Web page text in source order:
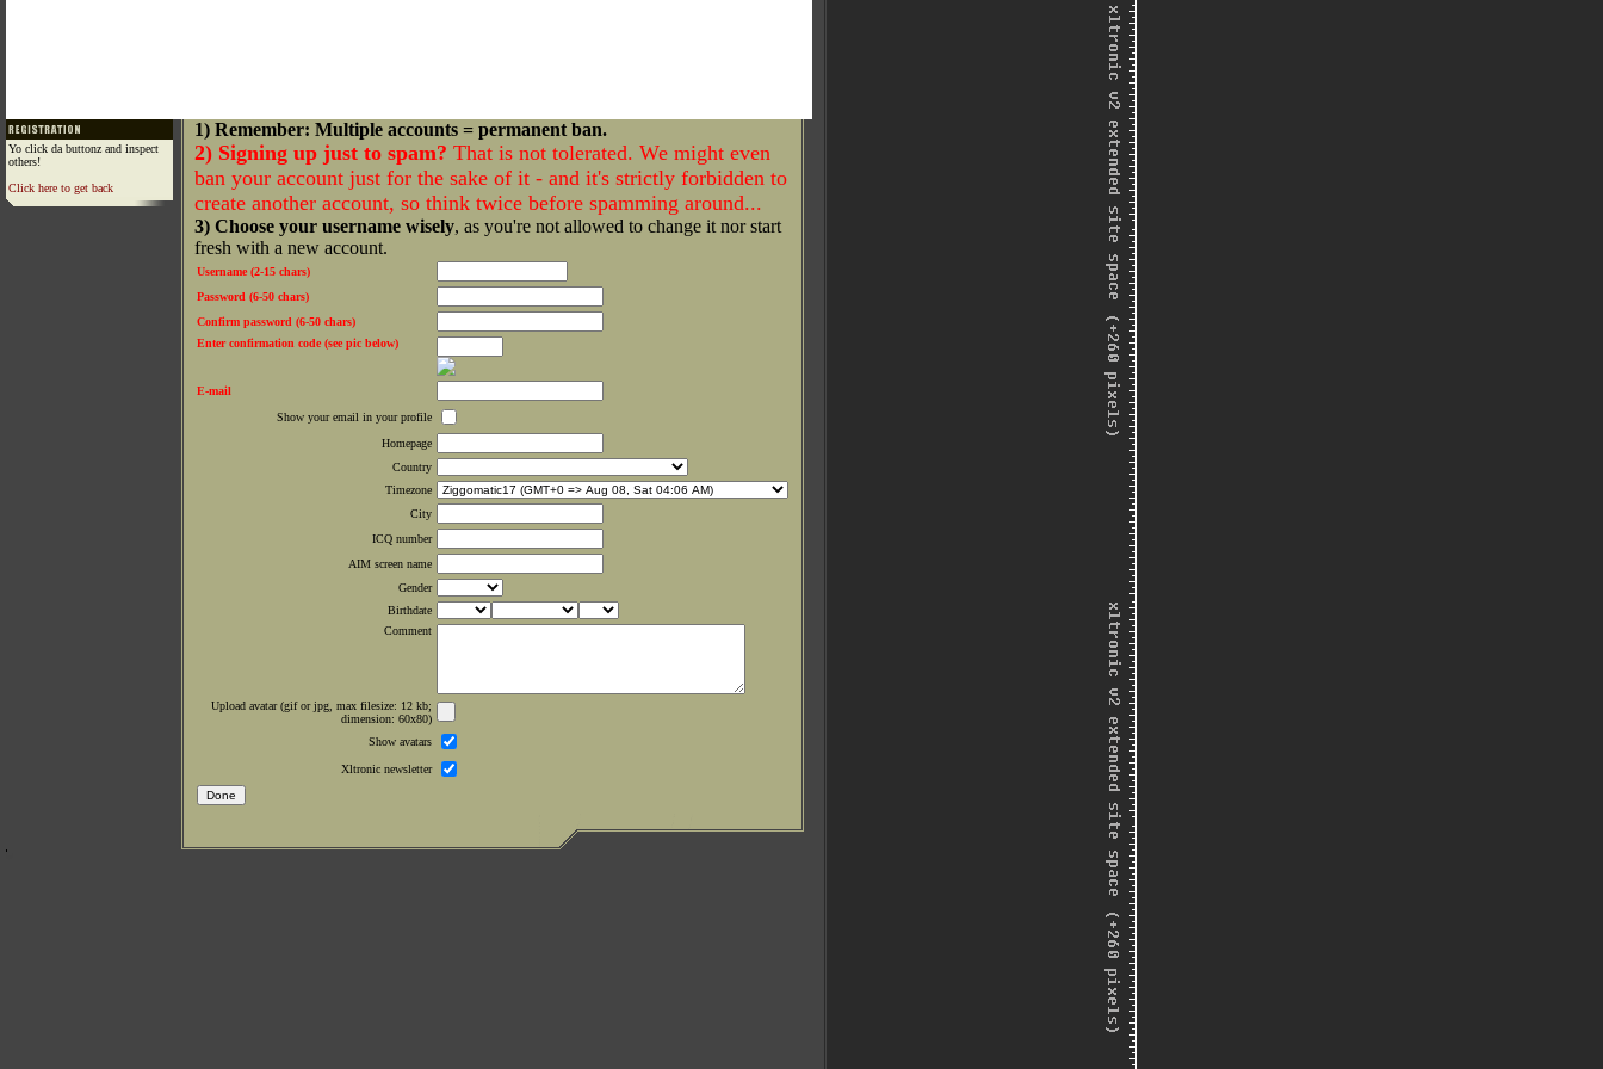
Yo click da buttonz and inspect
others!
Click here to get back
1) Remember: Multiple accounts = permanent ban.
2) Signing up just to spam? That is not tolerated. We might even
ban your account just for the sake of it - and it's strictly forbidden to
create another account, so think twice before spamming around...
3) Choose your username wisely, as you're not allowed to change it nor start
fresh with a new account.
Username (2-15 chars)
Password (6-50 chars)
Confirm password (6-50 chars)
Enter confirmation code (see pic below)
E-mail
Show your email in your profile
Homepage
Country
Timezone
City
ICQ number
AIM screen name
Gender
Birthdate
Comment
Upload avatar (gif or jpg, max filesize: 12 kb;
dimension: 60x80)
Show avatars
Xltronic newsletter